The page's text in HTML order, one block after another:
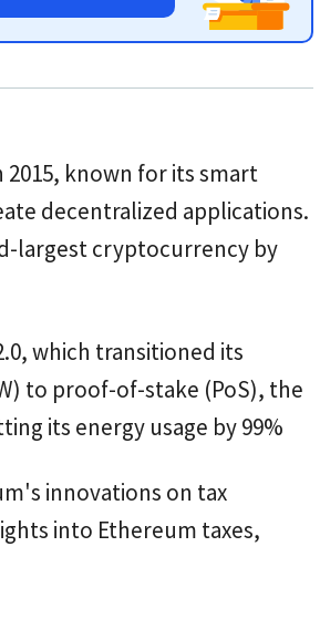
known for its smart
decentralized applications.
largest cryptocurrency by
which transitioned its
to proof-of-stake (PoS), the
its energy usage by 99%
innovations on tax
into Ethereum taxes,